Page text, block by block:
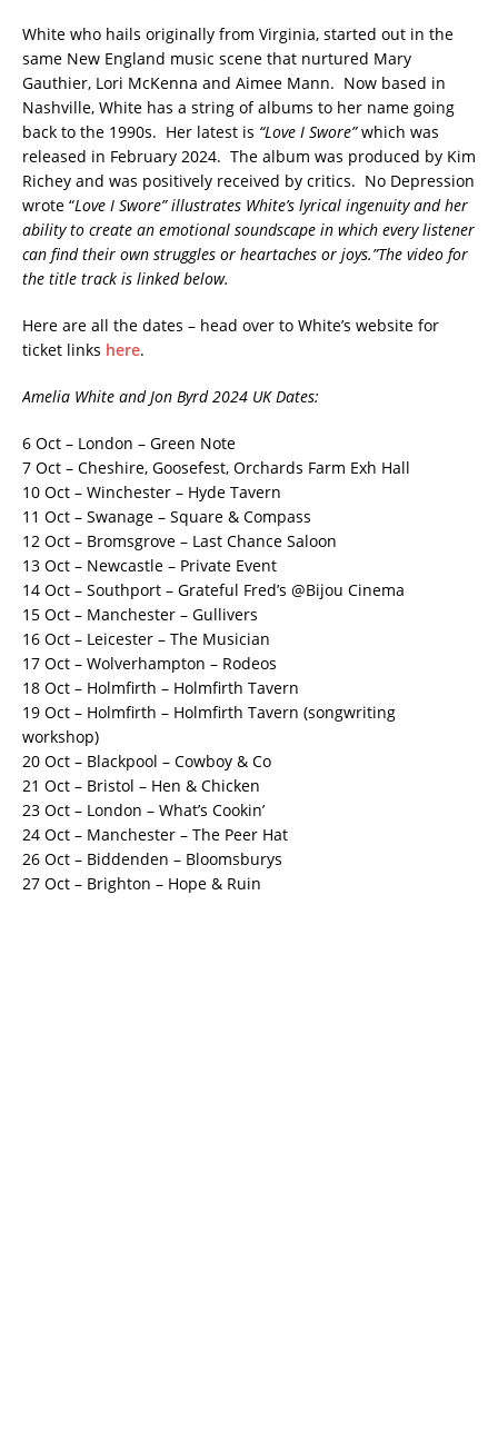
White who hails originally from Virginia, started out in the
same New England music scene that nurtured Mary
Gauthier, Lori McKenna and Aimee Mann. Now based in
Nashville, White has a string of albums to her name going
back to the 1990s. Her latest is “Love I Swore”which was
released in February 2024. The album was produced by Kim
Richey and was positively received by critics. No Depression
wrote “Love I Swore” illustrates White’s lyrical ingenuity and her
ability to create an emotional soundscape in which every listener
can find their own struggles or heartaches or joys.”The video for
the title track is linked below.
Here are all the dates – head over to White’s website for
ticket links here.
Amelia White and Jon Byrd 2024 UK Dates:
6 Oct – London – Green Note
7 Oct – Cheshire, Goosefest, Orchards Farm Exh Hall
10 Oct – Winchester – Hyde Tavern
11 Oct – Swanage – Square & Compass
12 Oct – Bromsgrove – Last Chance Saloon
13 Oct – Newcastle – Private Event
14 Oct – Southport – Grateful Fred’s @Bijou Cinema
15 Oct – Manchester – Gullivers
16 Oct – Leicester – The Musician
17 Oct – Wolverhampton – Rodeos
18 Oct – Holmfirth – Holmfirth Tavern
19 Oct – Holmfirth – Holmfirth Tavern (songwriting
workshop)
20 Oct – Blackpool – Cowboy & Co
21 Oct – Bristol – Hen & Chicken
23 Oct – London – What’s Cookin’
24 Oct – Manchester – The Peer Hat
26 Oct – Biddenden – Bloomsburys
27 Oct – Brighton – Hope & Ruin